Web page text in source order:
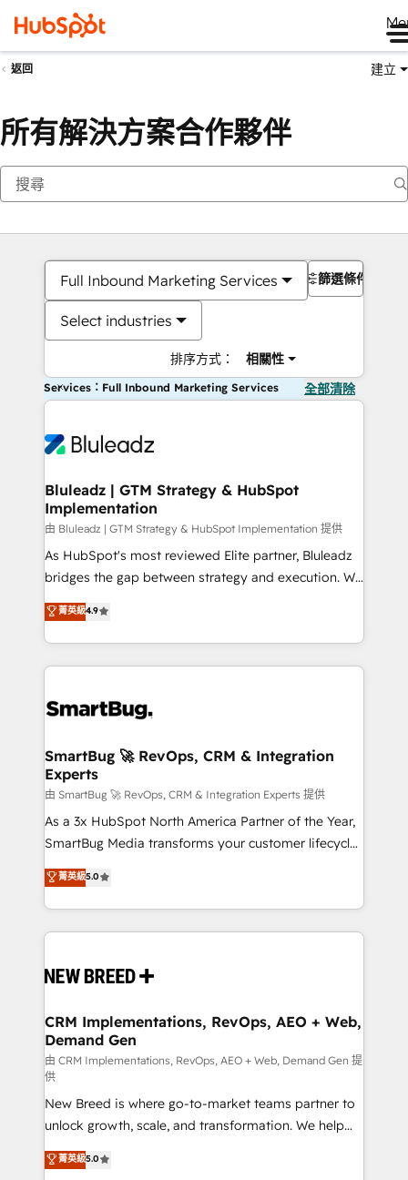
返回 建立
所有解決方案合作夥伴
Full Inbound Marketing Services
Select industries
排序方式： 相關性
篩選條件
Services：Full Inbound Marketing Services 全部清除
Bluleadz | GTM Strategy & HubSpot
Implementation
由 Bluleadz | GTM Strategy & HubSpot Implementation 提供
As HubSpot's most reviewed Elite partner, Bluleadz
bridges the gap between strategy and execution. We
don't just "set up tools" — we install the GTM
Operating System (GTM OS) to align your leadership
and engineer a portal that drives predictable
revenue velocity. 🚀 GTM Strategy & Alignment
stalling growth. Fix your ICP, Math, and Story to stop
Scalable Architecture: Zero-technical-debt setup
across all Hubs, validated by our 7 HubSpot
Accreditations. AI-Powered RevOps: Breeze AI,
custom AI agents, and high-integrity migrations for
total reporting clarity. Security & Compliance: SOC 2
security. 🏆 Why Bluleadz? GTM OS Partner | 16+
Years Experience | 1,000+ Five-Star Reviews
菁英級4.9
SmartBug 🚀 RevOps, CRM & Integration
Experts
由 SmartBug 🚀 RevOps, CRM & Integration Experts 提供
As a 3x HubSpot North America Partner of the Year,
SmartBug Media transforms your customer lifecycle
into a revenue engine. Our unified ecosystem
includes specialized divisions Globalia (AI &
Software) and Point Success Media (Paid Media),
making this the official home for all three brands. 🔄
and system integrations powered by Globalia’s
trainers to drive platform adoption. 📈 Revenue
Generation - Full-funnel marketing and high-
performance advertising via Point Success Media. -
Expert deployment of Breeze AI and custom agents
to automate growth. 🏆 Elite Excellence - 8 platform
accreditations and deep HIPAA-compliance
expertise. - A team of 250+ experts dedicated to
your resilient growth.
菁英級5.0
CRM Implementations, RevOps, AEO + Web,
Demand Gen
由 CRM Implementations, RevOps, AEO + Web, Demand Gen 提
供
New Breed is where go-to-market teams partner to
unlock growth, scale, and transformation. We help
companies activate HubSpot’s AI-powered
customer platform and operationalize HubSpot’s
菁英級5.0